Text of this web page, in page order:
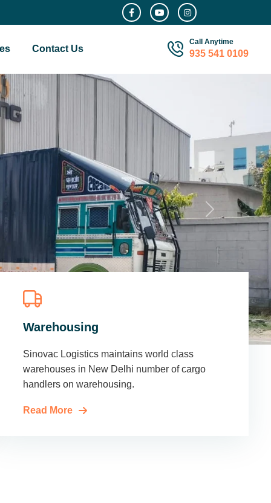
Contact Us
Call Anytime
935 541 0109
Warehousing
Sinovac Logistics maintains world class
warehouses in New Delhi number of cargo
handlers on warehousing.
Read More